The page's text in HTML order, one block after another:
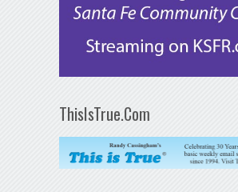
ThisIsTrue.Com